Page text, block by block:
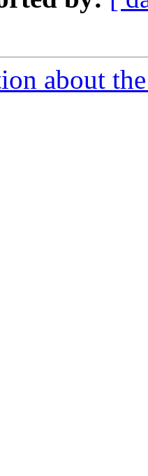
about